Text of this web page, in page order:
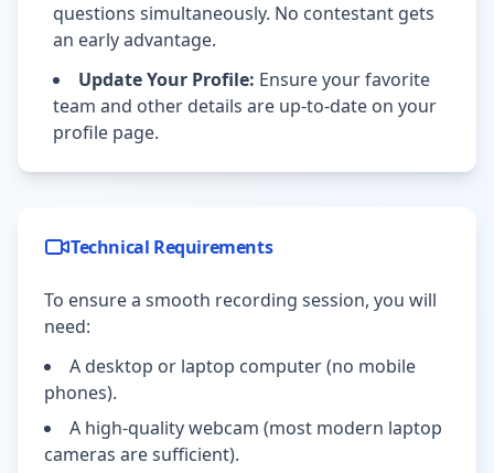
questions simultaneously. No contestant gets
an early advantage.
Update Your Profile: Ensure your favorite
team and other details are up-to-date on your
profile page.
Technical Requirements
To ensure a smooth recording session, you will
need:
A desktop or laptop computer (no mobile
phones).
A high-quality webcam (most modern laptop
cameras are sufficient).